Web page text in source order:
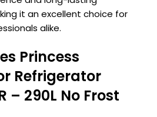
it an excellent choice for
alike.
Princess
Refrigerator
– 290L No Frost